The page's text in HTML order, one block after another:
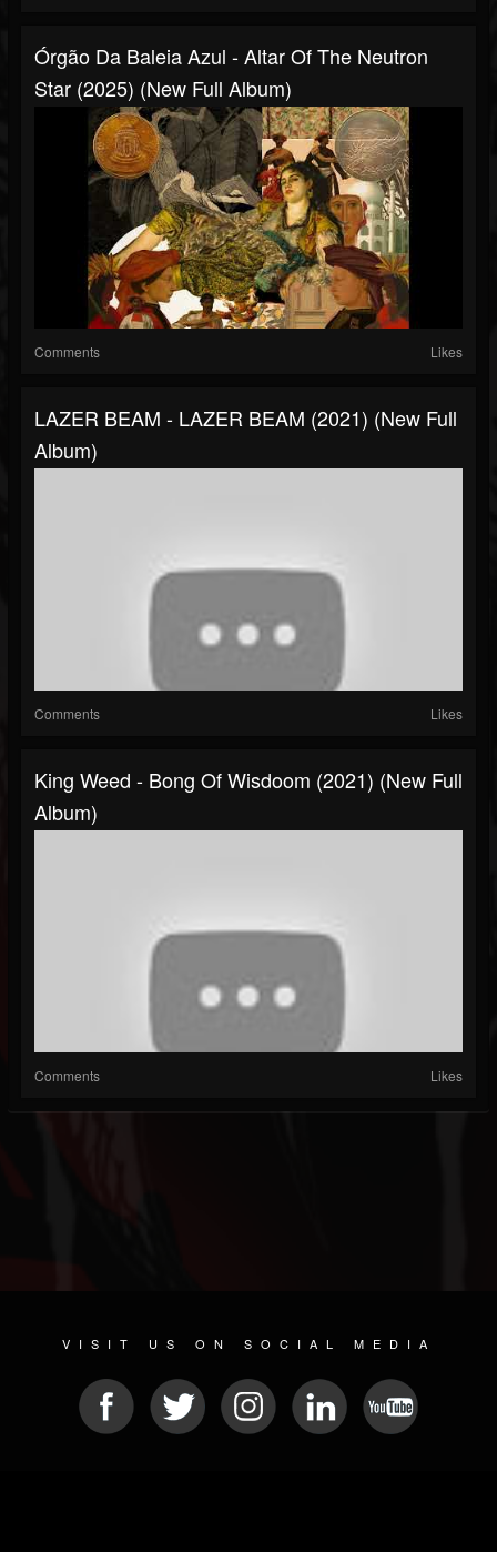
Órgão Da Baleia Azul - Altar Of The Neutron
Star (2025) (New Full Album)
Comments Likes
LAZER BEAM - LAZER BEAM (2021) (New Full
Album)
Comments Likes
King Weed - Bong Of Wisdoom (2021) (New Full
Album)
Comments Likes
VISIT US ON SOCIAL MEDIA